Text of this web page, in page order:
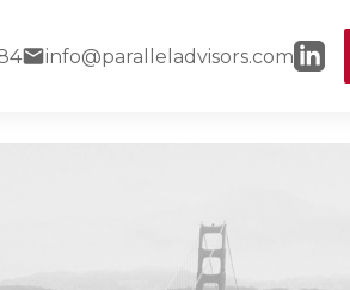
info@paralleladvisors.com